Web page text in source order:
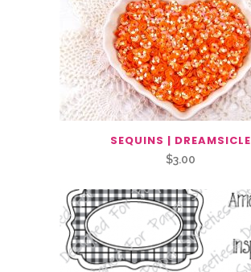
SEQUINS | DREAMSICLE
$3.00